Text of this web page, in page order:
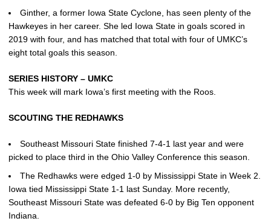
Ginther, a former Iowa State Cyclone, has seen plenty of the
Hawkeyes in her career. She led Iowa State in goals scored in
2019 with four, and has matched that total with four of UMKC’s
eight total goals this season.
SERIES HISTORY – UMKC
This week will mark Iowa’s first meeting with the Roos.
SCOUTING THE REDHAWKS
Southeast Missouri State finished 7-4-1 last year and were
picked to place third in the Ohio Valley Conference this season.
The Redhawks were edged 1-0 by Mississippi State in Week 2.
Iowa tied Mississippi State 1-1 last Sunday. More recently,
Southeast Missouri State was defeated 6-0 by Big Ten opponent
Indiana.